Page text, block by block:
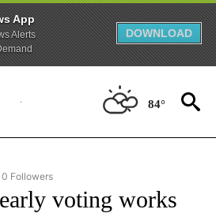
App
Alerts
DOWNLOAD
84°
"POLITICS" TO RECEIVE NOTIFICATIONS
0 Followers
voting works